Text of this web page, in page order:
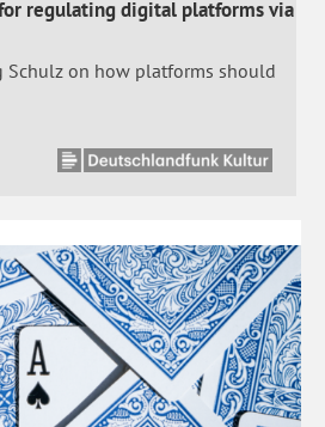
regulating digital platforms via
Schulz on how platforms should